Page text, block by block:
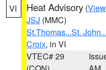
VI Heat Advisory (
JSJ (MMC)
St.Thomas...St.
Croix, in VI
VTEC# 29